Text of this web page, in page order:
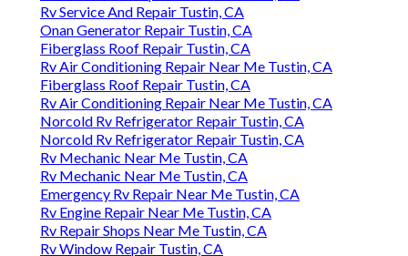
Rv Service And Repair Tustin, CA
Onan Generator Repair Tustin, CA
Fiberglass Roof Repair Tustin, CA
Rv Air Conditioning Repair Near Me Tustin, CA
Fiberglass Roof Repair Tustin, CA
Rv Air Conditioning Repair Near Me Tustin, CA
Norcold Rv Refrigerator Repair Tustin, CA
Norcold Rv Refrigerator Repair Tustin, CA
Rv Mechanic Near Me Tustin, CA
Rv Mechanic Near Me Tustin, CA
Emergency Rv Repair Near Me Tustin, CA
Rv Engine Repair Near Me Tustin, CA
Rv Repair Shops Near Me Tustin, CA
Rv Window Repair Tustin, CA